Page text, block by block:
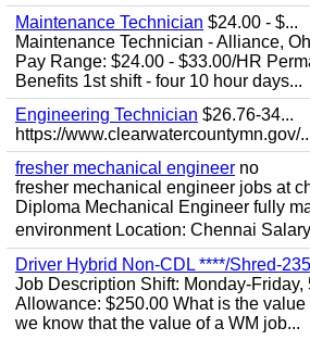
Maintenance Technician $24.00 - $...
Maintenance Technician - Alliance,
Pay Range: $24.00 - $33.00/HR
Benefits 1st shift - four 10 hour days...
Engineering Technician $26.76-34...
https://www.clearwatercountymn.gov/
fresher mechanical engineer no
fresher mechanical engineer jobs at
Diploma Mechanical Engineer fully
environment Location: Chennai
Driver Hybrid Non-CDL ****/Shred-
Job Description Shift: Monday-Friday,
Allowance: $250.00 What is the value
we know that the value of a WM job...